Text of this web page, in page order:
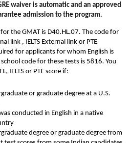
waiver is automatic and an approved
admission to the program.
the GMAT is D40.HL.07. The code for
link , IELTS External link or PTE
for applicants for whom English is
code for these tests is 5816. You
IELTS or PTE score if:
or graduate degree at a U.S.
conducted in English in a native
degree or graduate degree from